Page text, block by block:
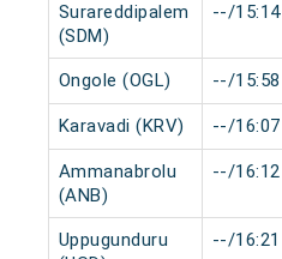
Surareddipalem
(SDM)
--/15:14
Ongole (OGL) --/15:58
Karavadi (KRV) --/16:07
Ammanabrolu
(ANB)
--/16:12
Uppugunduru
--/16:21